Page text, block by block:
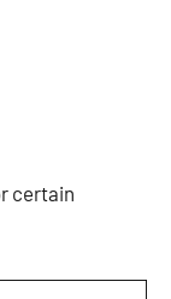
certain